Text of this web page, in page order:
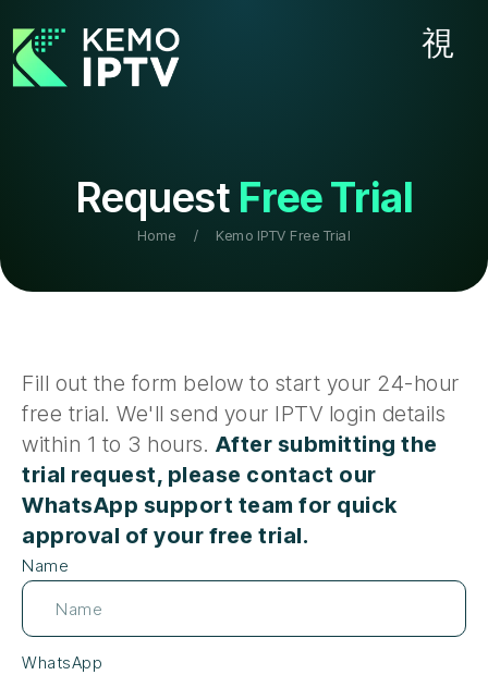
Request Free Trial
Home / Kemo IPTV Free Trial
Fill out the form below to start your 24-hour
free trial. We'll send your IPTV login details
within 1 to 3 hours. After submitting the
trial request, please contact our
WhatsApp support team for quick
approval of your free trial.
Name
WhatsApp